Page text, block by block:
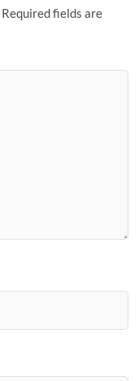
Required fields are